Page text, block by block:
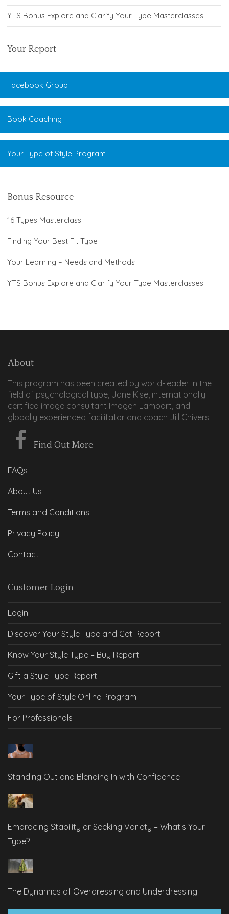
YTS Bonus Explore and Clarify Your Type Masterclasses
Your Report
Facebook Group
Book Coaching
Your Type of Style Program
Bonus Resource
16 Types Masterclass
Finding Your Best Fit Type
Your Learning – Needs and Methods
YTS Bonus Explore and Clarify Your Type Masterclasses
About
This program has been created by world-leader in the
field of psychological type, Jane Kise, internationally
certified image consultant Imogen Lamport, and
globally experienced facilitator and coach Jill Chivers.
Find Out More
FAQs
About Us
Terms and Conditions
Privacy Policy
Contact
Customer Login
Login
Discover Your Style Type and Get Report
Know Your Style Type – Buy Report
Gift a Style Type Report
Your Type of Style Online Program
For Professionals
Standing Out and Blending In with Confidence
Embracing Stability or Seeking Variety – What’s Your
Type?
The Dynamics of Overdressing and Underdressing